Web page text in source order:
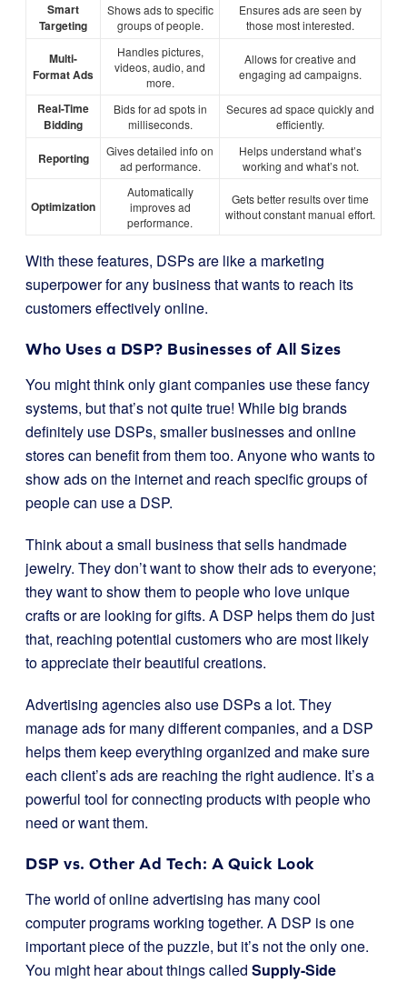
Smart
Targeting
Shows ads to specific
groups of people.
Ensures ads are seen by
those most interested.
Multi-
Format Ads
Handles pictures,
videos, audio, and
more.
Allows for creative and
engaging ad campaigns.
Real-Time
Bidding
Bids for ad spots in
milliseconds.
Secures ad space quickly and
efficiently.
Reporting
Gives detailed info on
ad performance.
Helps understand what’s
working and what’s not.
Optimization
Automatically
improves ad
performance.
Gets better results over time
without constant manual effort.
With these features, DSPs are like a marketing
superpower for any business that wants to reach its
customers effectively online.
Who Uses a DSP? Businesses of All Sizes
You might think only giant companies use these fancy
systems, but that’s not quite true! While big brands
definitely use DSPs, smaller businesses and online
stores can benefit from them too. Anyone who wants to
show ads on the internet and reach specific groups of
people can use a DSP.
Think about a small business that sells handmade
jewelry. They don’t want to show their ads to everyone;
they want to show them to people who love unique
crafts or are looking for gifts. A DSP helps them do just
that, reaching potential customers who are most likely
to appreciate their beautiful creations.
Advertising agencies also use DSPs a lot. They
manage ads for many different companies, and a DSP
helps them keep everything organized and make sure
each client’s ads are reaching the right audience. It’s a
powerful tool for connecting products with people who
need or want them.
DSP vs. Other Ad Tech: A Quick Look
The world of online advertising has many cool
computer programs working together. A DSP is one
important piece of the puzzle, but it’s not the only one.
You might hear about things called Supply-Side